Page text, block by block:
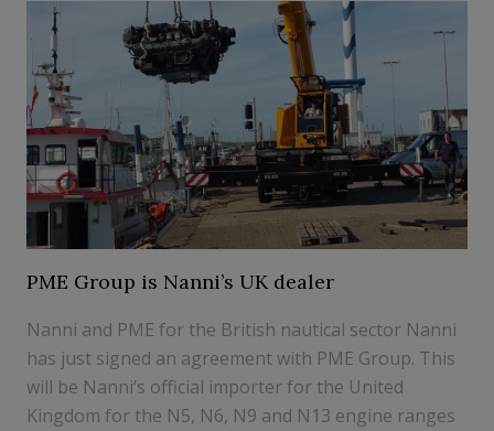
PME Group is Nanni’s UK dealer
Nanni and PME for the British nautical sector Nanni
has just signed an agreement with PME Group. This
will be Nanni’s official importer for the United
Kingdom for the N5, N6, N9 and N13 engine ranges